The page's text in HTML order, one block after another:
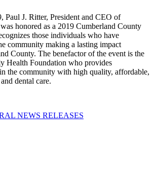
Paul J. Ritter, President and CEO of
honored as a 2019 Cumberland County
those individuals who have
community making a lasting impact
County. The benefactor of the event is the
Health Foundation who provides
the community with high quality, affordable,
dental care.
NEWS RELEASES